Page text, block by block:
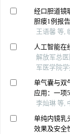
经口胆道镜
胆瘘1例报告
王语馨 等,
人工智能在
解放军总
军医学院学
单气囊与双
应用：一项
李灿琳 等,
单纯内镜乳
效果及安全